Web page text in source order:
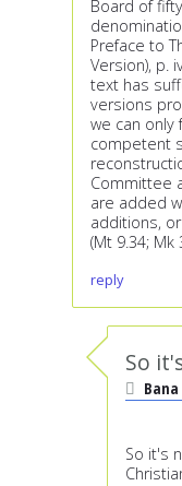
Board of
Preface to
Version), p.
text has
versions
we can
competent
Committee
are added
additions,
(Mt 9.34; Mk
reply
So
Bana
So it's